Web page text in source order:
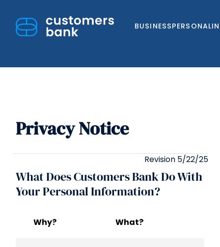
BUSINESSPERSONAL
SkipPrivacy Notice
Revision 5/22/25
What Does Customers Bank Do With
Your Personal Information?
Why? What?